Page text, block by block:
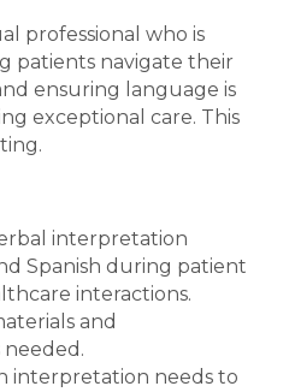
professional who is
patients navigate their
ensuring language is
exceptional care. This
interpretation
Spanish during patient
interactions.
and
needed.
interpretation needs to